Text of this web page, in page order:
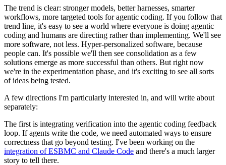
The trend is clear: stronger models, better harnesses, smarter
workflows, more targeted tools for agentic coding. If you follow that
trend line, it's easy to see a world where everyone is doing agentic
coding and humans are directing rather than implementing. We'll see
more software, not less. Hyper-personalized software, because
people can. It's possible we'll then see consolidation as a few
solutions emerge as more successful than others. But right now
we're in the experimentation phase, and it's exciting to see all sorts
of ideas being tested.
A few directions I'm particularly interested in, and will write about
separately:
The first is integrating verification into the agentic coding feedback
loop. If agents write the code, we need automated ways to ensure
correctness that go beyond testing. I've been working on the
integration of ESBMC and Claude Code and there's a much larger
story to tell there.